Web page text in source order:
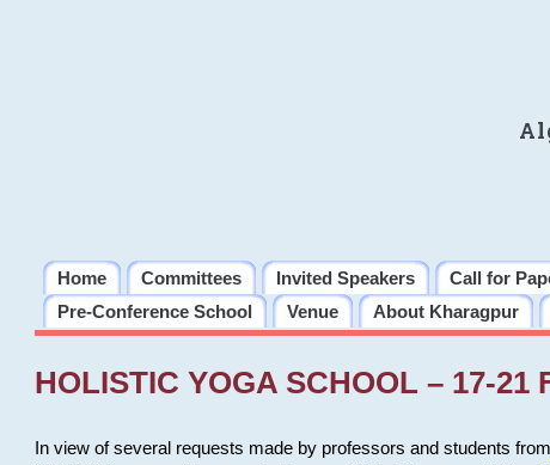
Home Committees Invited Speakers Call for
Pre-Conference School
Venue About Kharagpur
HOLISTIC YOGA SCHOOL – 17-21
In view of several requests made by professors and students